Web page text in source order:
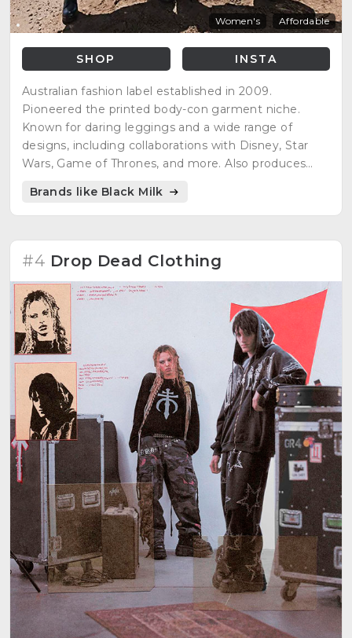
Women's Affordable
SHOP INSTA
Australian fashion label established in 2009.
Pioneered the printed body-con garment niche.
Known for daring leggings and a wide range of
designs, including collaborations with Disney, Star
Wars, Game of Thrones, and more. Also produces
collaborated on a shoe range with Solestruck.com.
Brands like Black Milk
#4 Drop Dead Clothing